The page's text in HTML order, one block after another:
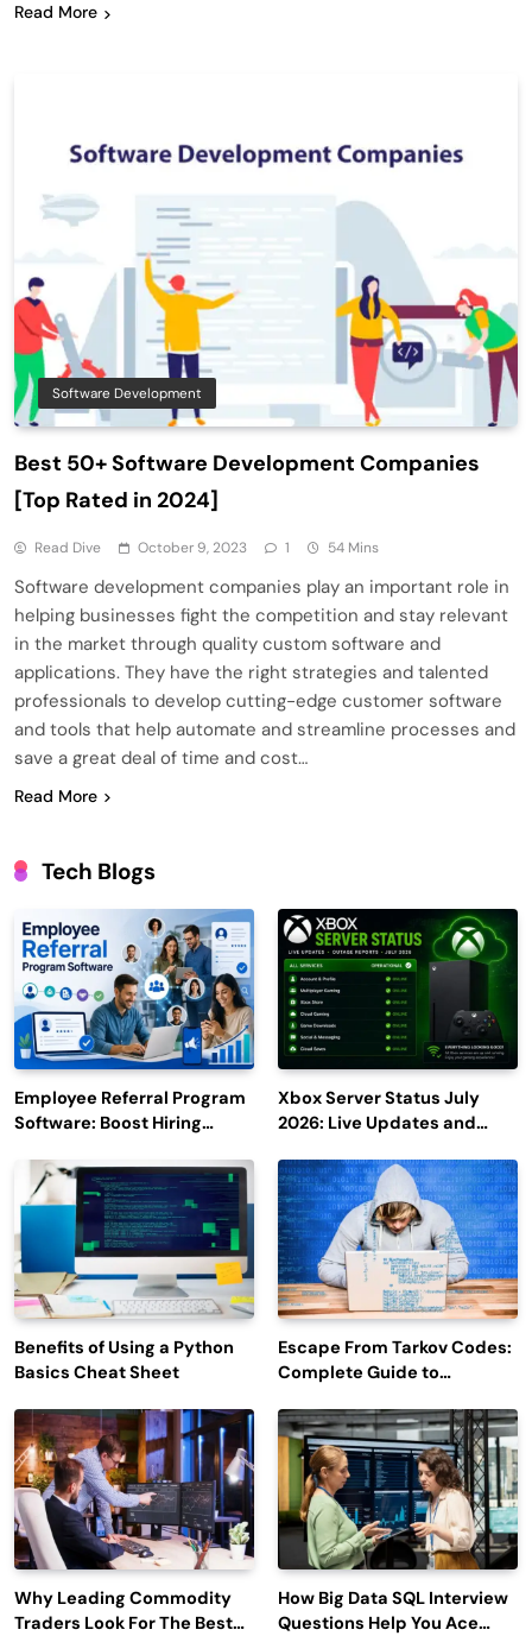
Read More
Software Development
Best 50+ Software Development Companies
[Top Rated in 2024]
Read Dive October 9, 2023 1 54 Mins
Software development companies play an important role in
helping businesses fight the competition and stay relevant
in the market through quality custom software and
applications. They have the right strategies and talented
professionals to develop cutting-edge customer software
and tools that help automate and streamline processes and
save a great deal of time and cost…
Read More
Tech Blogs
Employee Referral Program
Software: Boost Hiring
Engagement
Xbox Server Status July
2026: Live Updates and
Benefits of Using a Python
Basics Cheat Sheet
Escape From Tarkov Codes:
Complete Guide to
Latest Updates
Why Leading Commodity
Traders Look For The Best
How Big Data SQL Interview
Questions Help You Ace